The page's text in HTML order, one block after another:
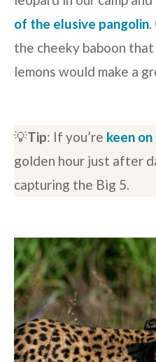
of the elusive pangolin.
the cheeky baboon
lemons would make a
💡Tip: If you’re keen
golden hour just after
capturing the Big 5.